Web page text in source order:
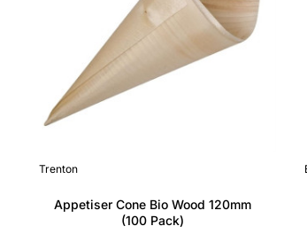
Trenton
Appetiser Cone Bio Wood 120mm
(100 Pack)